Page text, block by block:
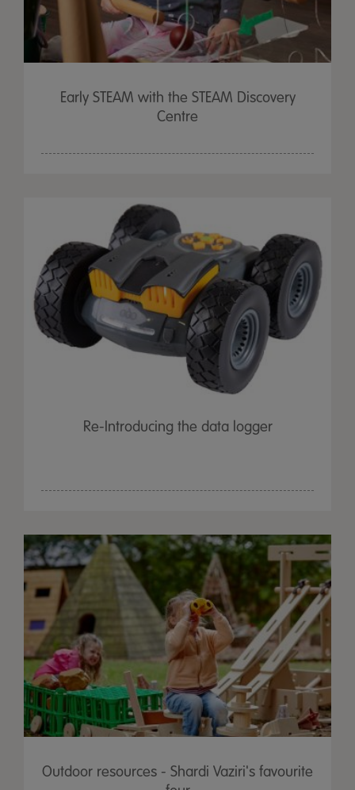
Early STEAM with the STEAM Discovery
Centre
Re-Introducing the data logger
Outdoor resources - Shardi Vaziri's favourite